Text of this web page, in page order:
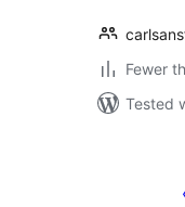
Fewer
Tested